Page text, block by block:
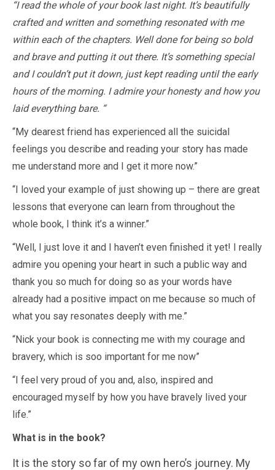
“I read the whole of your book last night. It’s beautifully
crafted and written and something resonated with me
within each of the chapters. Well done for being so bold
and brave and putting it out there. It’s something special
and I couldn’t put it down, just kept reading until the early
hours of the morning. I admire your honesty and how you
laid everything bare. “
“My dearest friend has experienced all the suicidal
feelings you describe and reading your story has made
me understand more and I get it more now.”
“I loved your example of just showing up – there are great
lessons that everyone can learn from throughout the
whole book, I think it’s a winner.”
“Well, I just love it and I haven’t even finished it yet! I really
admire you opening your heart in such a public way and
thank you so much for doing so as your words have
already had a positive impact on me because so much of
what you say resonates deeply with me.”
“Nick your book is connecting me with my courage and
bravery, which is soo important for me now”
“I feel very proud of you and, also, inspired and
encouraged myself by how you have bravely lived your
life.”
What is in the book?
It is the story so far of my own hero’s journey. My